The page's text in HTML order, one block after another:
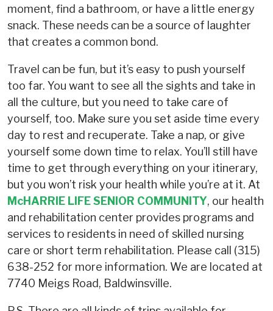
moment, find a bathroom, or have a little energy
snack. These needs can be a source of laughter
that creates a common bond.
Travel can be fun, but it’s easy to push yourself
too far. You want to see all the sights and take in
all the culture, but you need to take care of
yourself, too. Make sure you set aside time every
day to rest and recuperate. Take a nap, or give
yourself some down time to relax. You’ll still have
time to get through everything on your itinerary,
but you won’t risk your health while you’re at it. At
McHARRIE LIFE SENIOR COMMUNITY, our health
and rehabilitation center provides programs and
services to residents in need of skilled nursing
care or short term rehabilitation. Please call (315)
638-252 for more information. We are located at
7740 Meigs Road, Baldwinsville.